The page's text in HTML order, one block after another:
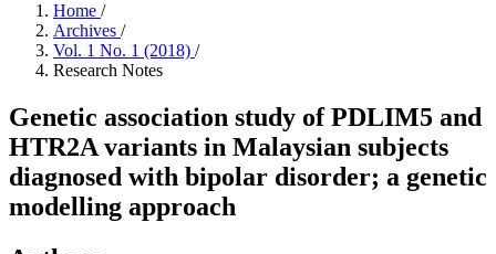
Home /
Archives /
Vol. 1 No. 1 (2018) /
Research Notes
Genetic association study of PDLIM5 and
HTR2A variants in Malaysian subjects
diagnosed with bipolar disorder; a genetic
modelling approach